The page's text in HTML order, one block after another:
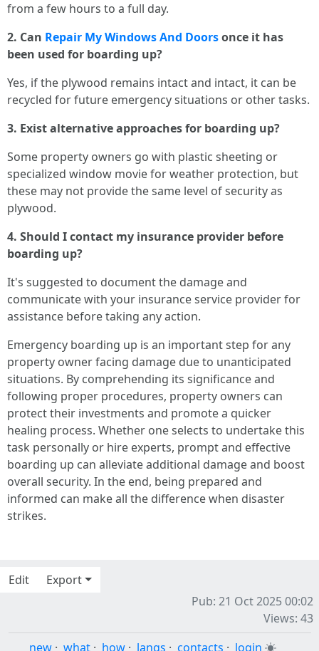
from a few hours to a full day.
2. Can Repair My Windows And Doorsonce it has
been used for boarding up?
Yes, if the plywood remains intact and intact, it can be
recycled for future emergency situations or other tasks.
3. Exist alternative approaches for boarding up?
Some property owners go with plastic sheeting or
specialized window movie for weather protection, but
these may not provide the same level of security as
plywood.
4. Should I contact my insurance provider before
boarding up?
It's suggested to document the damage and
communicate with your insurance service provider for
assistance before taking any action.
Emergency boarding up is an important step for any
property owner facing damage due to unanticipated
situations. By comprehending its significance and
following proper procedures, property owners can
protect their investments and promote a quicker
healing process. Whether one selects to undertake this
task personally or hire experts, prompt and effective
boarding up can alleviate additional damage and boost
overall security. In the end, being prepared and
informed can make all the difference when disaster
strikes.
Edit
Export
Pub: 21 Oct 2025 00:02
Views: 43
new · what · how · langs · contacts · login